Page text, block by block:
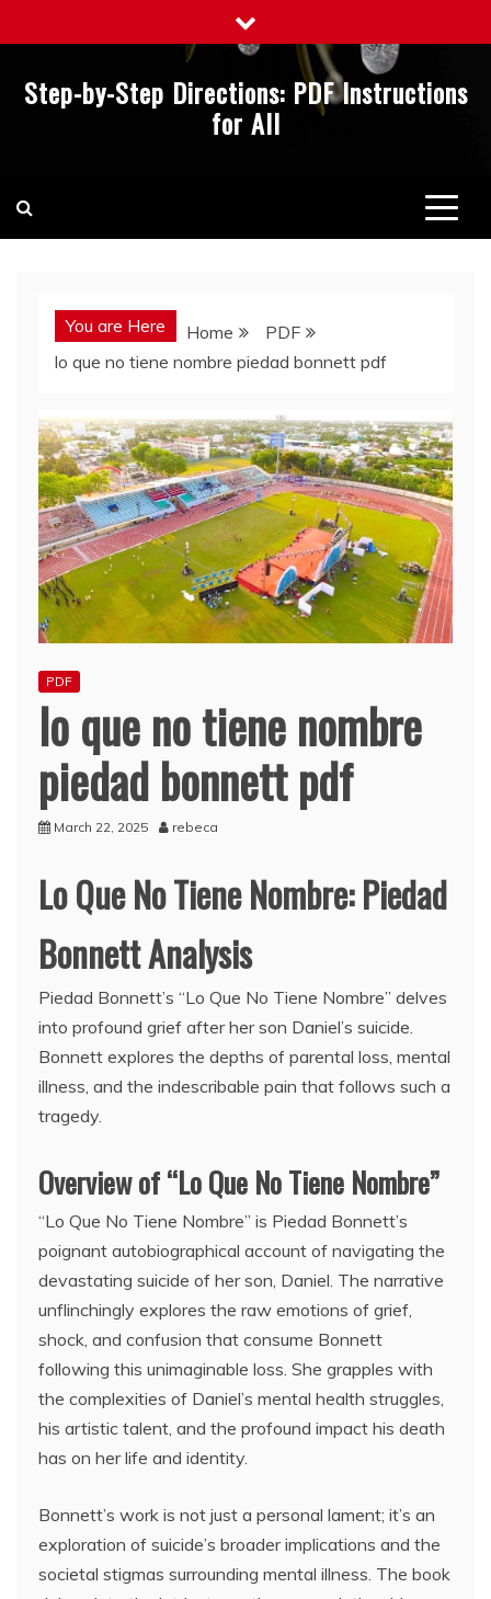
to
Step-by-Step Directions: PDF Instructions
for All
You are Here Home
PDF
lo que no tiene nombre piedad bonnett pdf
PDF
lo que no tiene nombre
piedad bonnett pdf
March 22, 2025 rebeca
Lo Que No Tiene Nombre: Piedad
Bonnett Analysis
Piedad Bonnett’s “Lo Que No Tiene Nombre” delves
into profound grief after her son Daniel’s suicide.
Bonnett explores the depths of parental loss, mental
illness, and the indescribable pain that follows such a
tragedy.
Overview of “Lo Que No Tiene Nombre”
“Lo Que No Tiene Nombre” is Piedad Bonnett’s
poignant autobiographical account of navigating the
devastating suicide of her son, Daniel. The narrative
unflinchingly explores the raw emotions of grief,
shock, and confusion that consume Bonnett
following this unimaginable loss. She grapples with
the complexities of Daniel’s mental health struggles,
his artistic talent, and the profound impact his death
has on her life and identity.
Bonnett’s work is not just a personal lament; it’s an
exploration of suicide’s broader implications and the
societal stigmas surrounding mental illness. The book